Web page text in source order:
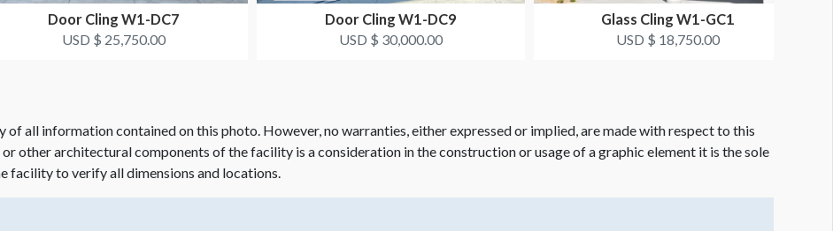
Door Cling W1-DC7
USD $ 25,750.00
Door Cling W1-DC9
USD $ 30,000.00
Glass Cling W1-GC1
USD $ 18,750.00
of all information contained on this photo. However, no warranties, either expressed or implied, are made with respect to this
other architectural components of the facility is a consideration in the construction or usage of a graphic element it is the sole
facility to verify all dimensions and locations.